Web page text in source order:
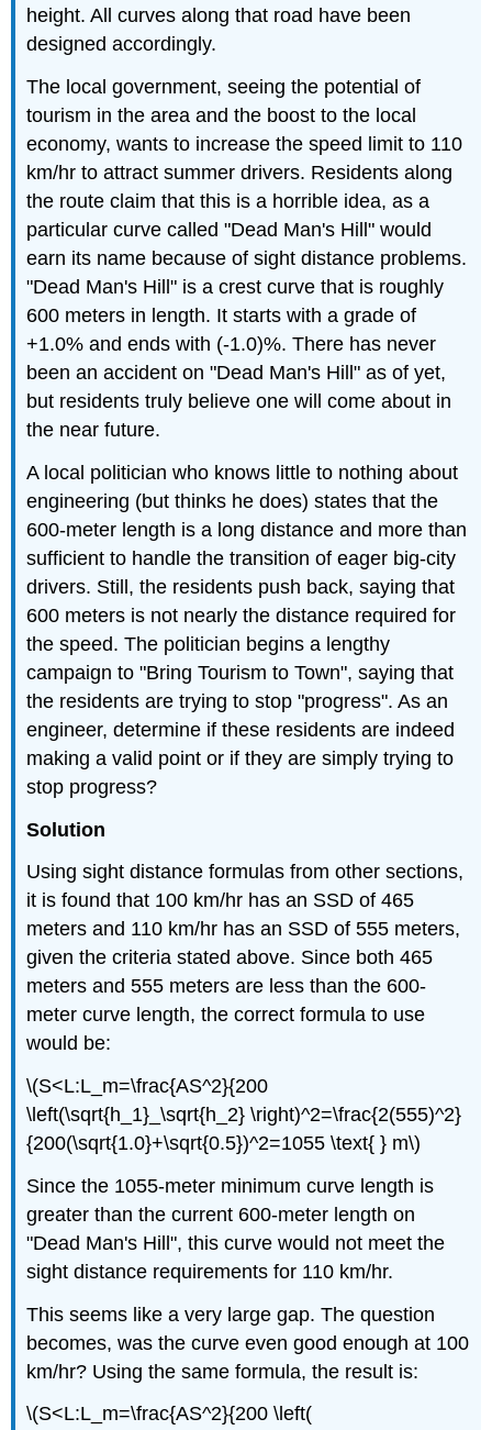
height. All curves along that road have been
designed accordingly.
The local government, seeing the potential of
tourism in the area and the boost to the local
economy, wants to increase the speed limit to 110
km/hr to attract summer drivers. Residents along
the route claim that this is a horrible idea, as a
particular curve called "Dead Man's Hill" would
earn its name because of sight distance problems.
"Dead Man's Hill" is a crest curve that is roughly
600 meters in length. It starts with a grade of
+1.0% and ends with (-1.0)%. There has never
been an accident on "Dead Man's Hill" as of yet,
but residents truly believe one will come about in
the near future.
A local politician who knows little to nothing about
engineering (but thinks he does) states that the
600-meter length is a long distance and more than
sufficient to handle the transition of eager big-city
drivers. Still, the residents push back, saying that
600 meters is not nearly the distance required for
the speed. The politician begins a lengthy
campaign to "Bring Tourism to Town", saying that
the residents are trying to stop "progress". As an
engineer, determine if these residents are indeed
making a valid point or if they are simply trying to
stop progress?
Solution
Using sight distance formulas from other sections,
it is found that 100 km/hr has an SSD of 465
meters and 110 km/hr has an SSD of 555 meters,
given the criteria stated above. Since both 465
meters and 555 meters are less than the 600-
meter curve length, the correct formula to use
would be:
\(S<L:L_m=\frac{AS^2}{200
\left(\sqrt{h_1}_\sqrt{h_2} \right)^2=\frac{2(555)^2}
{200(\sqrt{1.0}+\sqrt{0.5})^2=1055 \text{ } m\)
Since the 1055-meter minimum curve length is
greater than the current 600-meter length on
"Dead Man's Hill", this curve would not meet the
sight distance requirements for 110 km/hr.
This seems like a very large gap. The question
becomes, was the curve even good enough at 100
km/hr? Using the same formula, the result is:
\(S<L:L_m=\frac{AS^2}{200 \left(